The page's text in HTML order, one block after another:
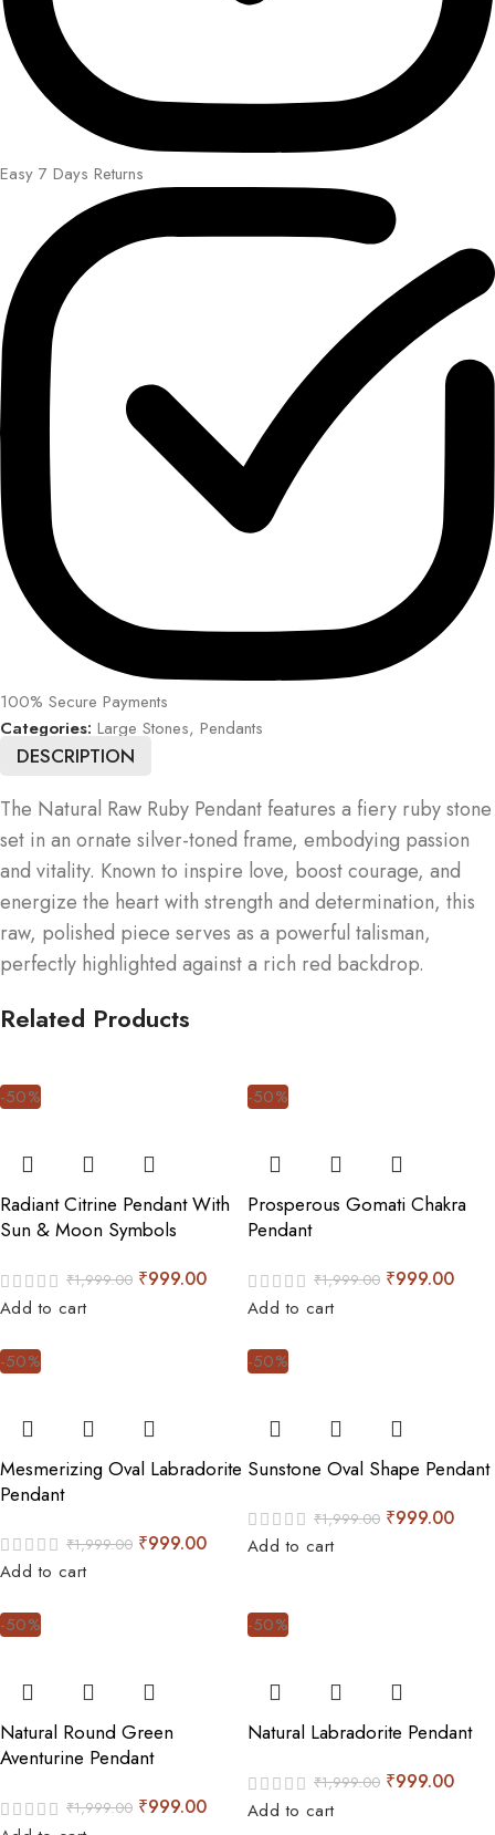
Easy 7 Days Returns
100% Secure Payments
Categories: Large Stones, Pendants
DESCRIPTION
The Natural Raw Ruby Pendant features a fiery ruby stone
set in an ornate silver-toned frame, embodying passion
and vitality. Known to inspire love, boost courage, and
energize the heart with strength and determination, this
raw, polished piece serves as a powerful talisman,
perfectly highlighted against a rich red backdrop.
Related Products
-50%
Radiant Citrine Pendant With
Sun & Moon Symbols
₹1,999.00 ₹999.00
Add to cart
-50%
Prosperous Gomati Chakra
Pendant
₹1,999.00 ₹999.00
Add to cart
-50%
Mesmerizing Oval Labradorite
Pendant
₹1,999.00 ₹999.00
Add to cart
-50%
Sunstone Oval Shape Pendant
₹1,999.00 ₹999.00
Add to cart
-50%
Natural Round Green
Aventurine Pendant
₹1,999.00 ₹999.00
-50%
Natural Labradorite Pendant
₹1,999.00 ₹999.00
Add to cart